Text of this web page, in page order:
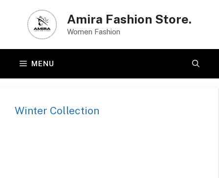
content
Amira Fashion Store.
Women Fashion
MENU
Winter Collection